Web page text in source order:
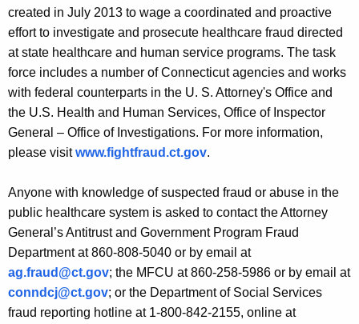
created in July 2013 to wage a coordinated and proactive
effort to investigate and prosecute healthcare fraud directed
at state healthcare and human service programs. The task
force includes a number of Connecticut agencies and works
with federal counterparts in the U. S. Attorney's Office and
the U.S. Health and Human Services, Office of Inspector
General – Office of Investigations. For more information,
please visitwww.fightfraud.ct.gov.
Anyone with knowledge of suspected fraud or abuse in the
public healthcare system is asked to contact the Attorney
General’s Antitrust and Government Program Fraud
Department at 860-808-5040 or by email at
ag.fraud@ct.gov; the MFCU at 860-258-5986 or by email at
conndcj@ct.gov; or the Department of Social Services
fraud reporting hotline at 1-800-842-2155, online at